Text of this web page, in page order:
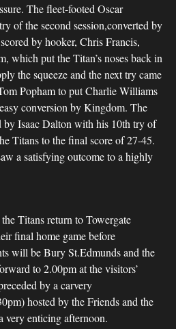
The fleet-footed Oscar
of the second session,converted by
by hooker, Chris Francis,
which put the Titan’s noses back in
the squeeze and the next try came
Popham to put Charlie Williams
conversion by Kingdom. The
Isaac Dalton with his 10th try of
Titans to the final score of 27-45.
a satisfying outcome to a highly
Titans return to Towergate
final home game before
will be Bury St.Edmunds and the
to 2.00pm at the visitors’
by a carvery
hosted by the Friends and the
very enticing afternoon.